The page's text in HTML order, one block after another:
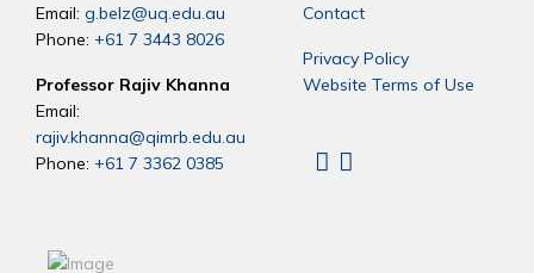
Email: g.belz@uq.edu.au
Phone: +61 7 3443 8026
Professor Rajiv Khanna
Email:
rajiv.khanna@qimrb.edu.au
Phone: +61 7 3362 0385
Contact
Privacy Policy
Website Terms of Use